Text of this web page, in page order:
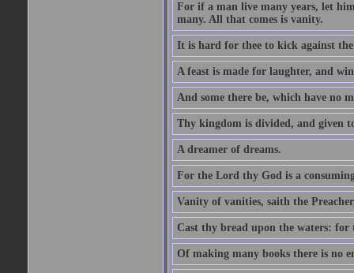
For if a man live many years, let
many. All that comes is vanity.
It is hard for thee to kick against
A feast is made for laughter, and
And some there be, which have no
Thy kingdom is divided, and given
A dreamer of dreams.
For the Lord thy God is a
Vanity of vanities, saith the
Cast thy bread upon the waters:
Of making many books there is no